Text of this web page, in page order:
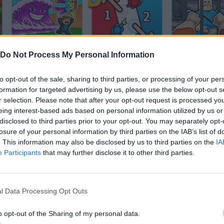
Do Not Process My Personal Information
opt-out of the sale, sharing to third parties, or processing of your
for targeted advertising by us, please use the below opt-out
selection. Please note that after your opt-out request is processed
interest-based ads based on personal information utilized by us
to third parties prior to your opt-out. You may separately
of your personal information by third parties on the IAB’s list of
This information may also be disclosed by us to third parties on the
Participants that may further disclose it to other third parties.
Data Processing Opt Outs
opt-out of the Sharing of my personal data.
Geometry Dash Editor: Create Your Level! Sonic Run Geometry